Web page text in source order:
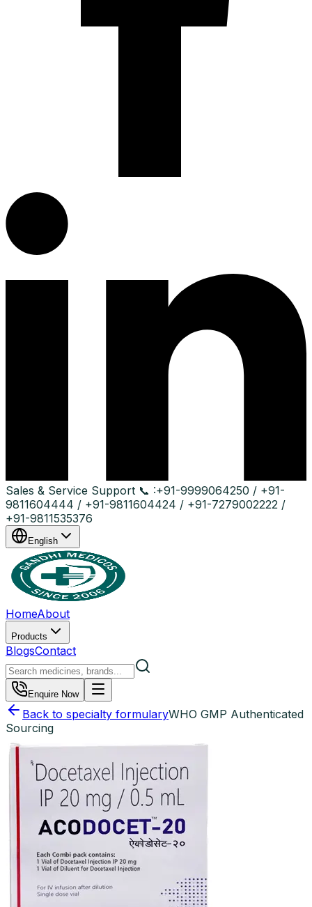
Sales & Service Support 📞 :+91-9999064250 / +91-
9811604444 / +91-9811604424 / +91-7279002222 /
+91-9811535376
English
HomeAbout
Products
BlogsContact
Enquire Now
Back to specialty formularyWHO GMP Authenticated
Sourcing